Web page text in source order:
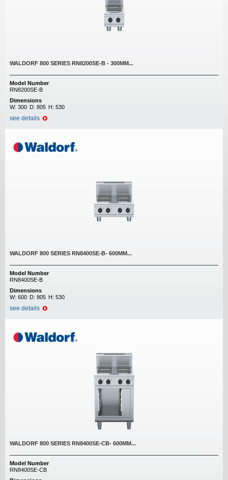
WALDORF 800 SERIES RN8200SE-B - 300MM...
Model Number
RN8200SE-B
Dimensions
W: 300 D: 805 H: 530
see details
WALDORF 800 SERIES RN8400SE-B- 600MM...
Model Number
RN8400SE-B
Dimensions
W: 600 D: 805 H: 530
see details
WALDORF 800 SERIES RN8400SE-CB- 600MM...
Model Number
RN8400SE-CB